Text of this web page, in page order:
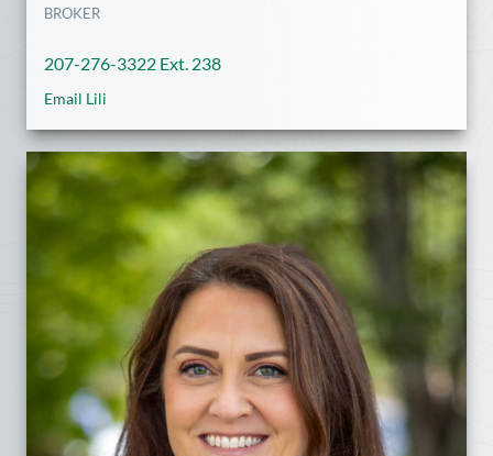
BROKER
207-276-3322 Ext. 238
Email Lili